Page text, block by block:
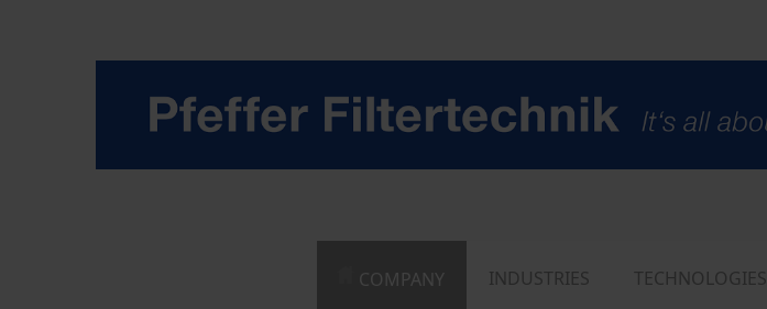
COMPANY INDUSTRIES TECHNOLOGIES